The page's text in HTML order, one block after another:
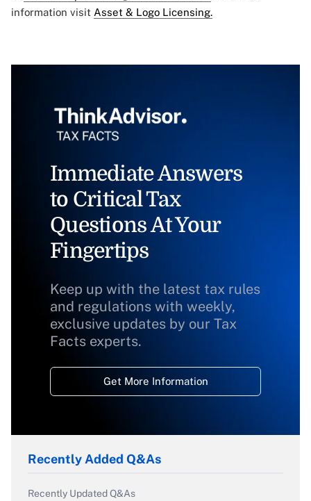
information visit Asset & Logo Licensing.
Immediate Answers
to Critical Tax
Questions At Your
Fingertips
Keep up with the latest tax rules
and regulations with weekly,
exclusive updates by our Tax
Facts experts.
Get More Information
Recently Added Q&As
Recently Updated Q&As